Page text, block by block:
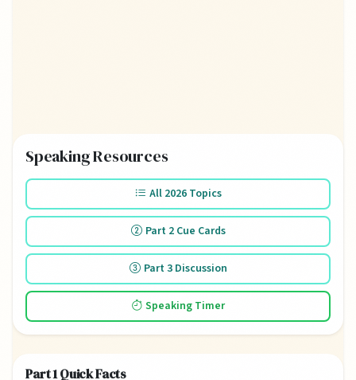
Speaking Resources
All 2026 Topics
Part 2 Cue Cards
Part 3 Discussion
Speaking Timer
Part 1 Quick Facts